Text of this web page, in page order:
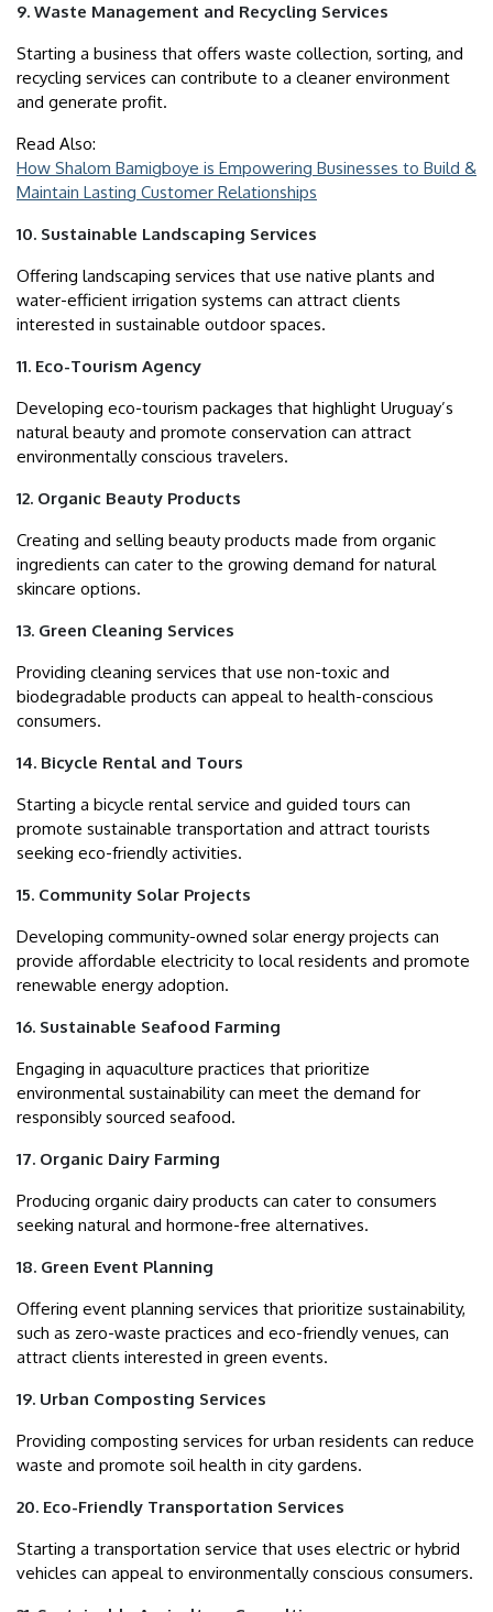
9. Waste Management and Recycling Services
Starting a business that offers waste collection, sorting, and
recycling services can contribute to a cleaner environment
and generate profit.
Read Also:
How Shalom Bamigboye is Empowering Businesses to Build &
Maintain Lasting Customer Relationships
10. Sustainable Landscaping Services
Offering landscaping services that use native plants and
water-efficient irrigation systems can attract clients
interested in sustainable outdoor spaces.
11. Eco-Tourism Agency
Developing eco-tourism packages that highlight Uruguay’s
natural beauty and promote conservation can attract
environmentally conscious travelers.
12. Organic Beauty Products
Creating and selling beauty products made from organic
ingredients can cater to the growing demand for natural
skincare options.
13. Green Cleaning Services
Providing cleaning services that use non-toxic and
biodegradable products can appeal to health-conscious
consumers.
14. Bicycle Rental and Tours
Starting a bicycle rental service and guided tours can
promote sustainable transportation and attract tourists
seeking eco-friendly activities.
15. Community Solar Projects
Developing community-owned solar energy projects can
provide affordable electricity to local residents and promote
renewable energy adoption.
16. Sustainable Seafood Farming
Engaging in aquaculture practices that prioritize
environmental sustainability can meet the demand for
responsibly sourced seafood.
17. Organic Dairy Farming
Producing organic dairy products can cater to consumers
seeking natural and hormone-free alternatives.
18. Green Event Planning
Offering event planning services that prioritize sustainability,
such as zero-waste practices and eco-friendly venues, can
attract clients interested in green events.
19. Urban Composting Services
Providing composting services for urban residents can reduce
waste and promote soil health in city gardens.
20. Eco-Friendly Transportation Services
Starting a transportation service that uses electric or hybrid
vehicles can appeal to environmentally conscious consumers.